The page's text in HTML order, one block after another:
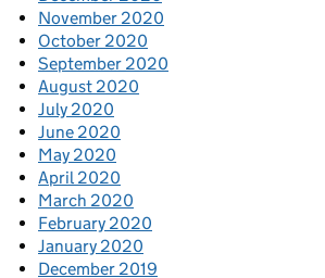
November 2020
October 2020
September 2020
August 2020
July 2020
June 2020
May 2020
April 2020
March 2020
February 2020
January 2020
December 2019